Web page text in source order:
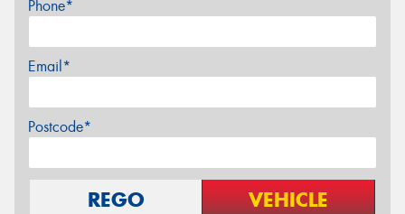
Phone*
Email*
Postcode*
REGO VEHICLE